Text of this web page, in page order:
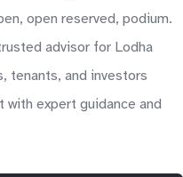
open reserved, podium.
advisor for Lodha
tenants, and investors
with expert guidance and